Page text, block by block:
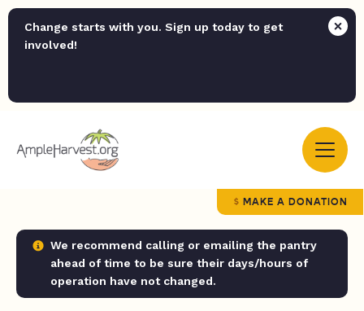
Change starts with you. Sign up today to get
involved!
MAKE A DONATION
We recommend calling or emailing the pantry
ahead of time to be sure their days/hours of
operation have not changed.